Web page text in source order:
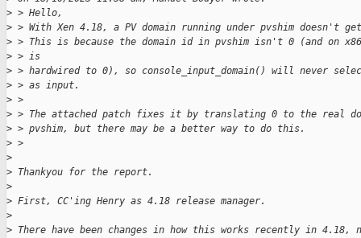
> > Hello,
> > With Xen 4.18, a PV domain running under pvshim doesn't
> > This is because the domain id in pvshim isn't 0 (and on
> > is
> > hardwired to 0), so console_input_domain() will never
> > as input.
> >
> > The attached patch fixes it by translating 0 to the real
> > pvshim, but there may be a better way to do this.
> >
>
> Thankyou for the report.
>
> First, CC'ing Henry as 4.18 release manager.
>
> There have been changes in how this works recently in 4.18,